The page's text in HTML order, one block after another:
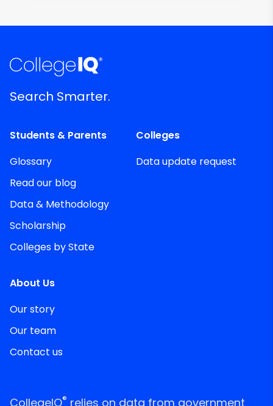
Search Smarter.
Students & Parents
Glossary
Read our blog
Data & Methodology
Scholarship
Colleges by State
Colleges
Data update request
About Us
Our story
Our team
Contact us
CollegeIQ® relies on data from government